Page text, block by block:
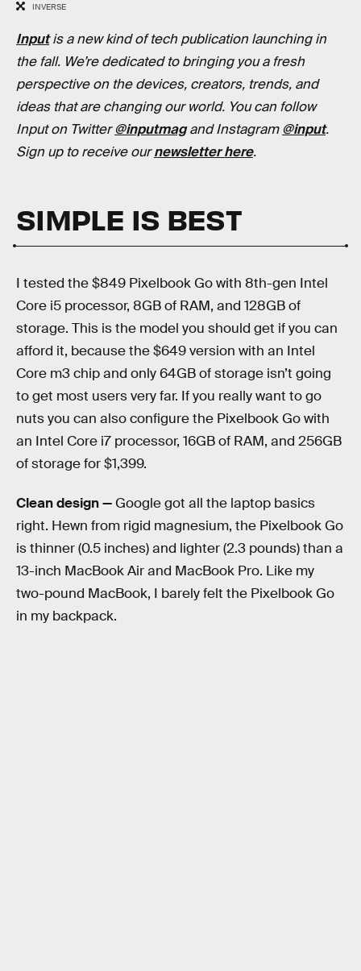
INVERSE
Inputis a new kind of tech publication launching in
the fall. We’re dedicated to bringing you a fresh
perspective on the devices, creators, trends, and
ideas that are changing our world. You can follow
Input on Twitter@inputmagand Instagram @input.
Sign up to receive ournewsletter here.
SIMPLE IS BEST
I tested the $849 Pixelbook Go with 8th-gen Intel
Core i5 processor, 8GB of RAM, and 128GB of
storage. This is the model you should get if you can
afford it, because the $649 version with an Intel
Core m3 chip and only 64GB of storage isn’t going
to get most users very far. If you really want to go
nuts you can also configure the Pixelbook Go with
an Intel Core i7 processor, 16GB of RAM, and 256GB
of storage for $1,399.
Clean design — Google got all the laptop basics
right. Hewn from rigid magnesium, the Pixelbook Go
is thinner (0.5 inches) and lighter (2.3 pounds) than a
13-inch MacBook Air and MacBook Pro. Like my
two-pound MacBook, I barely felt the Pixelbook Go
in my backpack.